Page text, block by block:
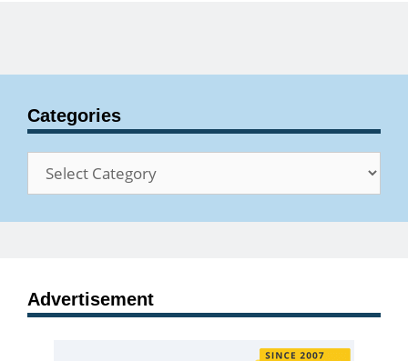
Categories
Categories
Advertisement